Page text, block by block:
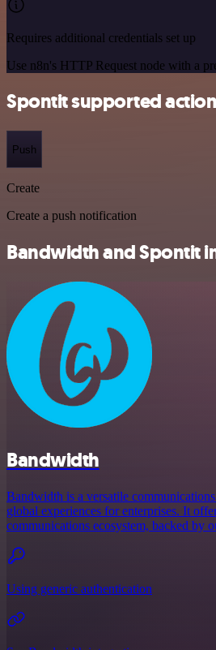
Requires additional credentials set up
Use n8n's HTTP Request node with a
Spontit supported
Push
Create
Create a push notification
Bandwidth and Spontit
Bandwidth
Bandwidth is a versatile
global experiences for enterprises. It
communications ecosystem, backed by
Using generic authentication